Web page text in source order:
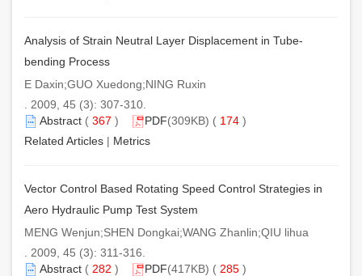
Analysis of Strain Neutral Layer Displacement in Tube-
bending Process
E Daxin;GUO Xuedong;NING Ruxin
. 2009, 45 (3): 307-310.
Abstract ( 367 ) PDF(309KB) ( 174 )
Related Articles | Metrics
Vector Control Based Rotating Speed Control Strategies in
Aero Hydraulic Pump Test System
MENG Wenjun;SHEN Dongkai;WANG Zhanlin;QIU lihua
. 2009, 45 (3): 311-316.
Abstract ( 282 ) PDF(417KB) ( 285 )